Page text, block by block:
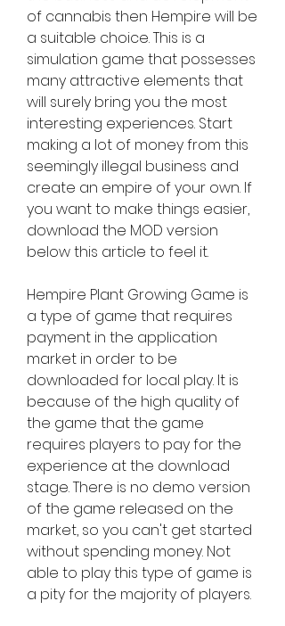
of cannabis then Hempire will be
a suitable choice. This is a
simulation game that possesses
many attractive elements that
will surely bring you the most
interesting experiences. Start
making a lot of money from this
seemingly illegal business and
create an empire of your own. If
you want to make things easier,
download the MOD version
below this article to feel it.
Hempire Plant Growing Game is
a type of game that requires
payment in the application
market in order to be
downloaded for local play. It is
because of the high quality of
the game that the game
requires players to pay for the
experience at the download
stage. There is no demo version
of the game released on the
market, so you can't get started
without spending money. Not
able to play this type of game is
a pity for the majority of players.